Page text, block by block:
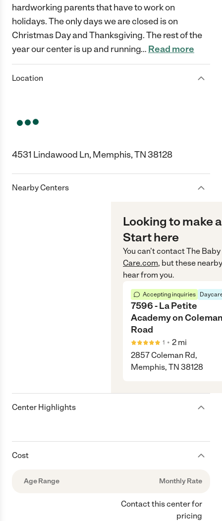
hardworking parents that have to work on
holidays. The only days we are closed is on
Christmas Day and Thanksgiving. The rest of the
year our center is up and running… Read more
Location
4531 Lindawood Ln, Memphis, TN 38128
Nearby Centers
Looking to make
Start here
You can’t contactThe
Care.com, but these
hear from you.
Accepting inquiries
7596 - La Petite
Academy on
Road
1 • 2 mi
2857 Coleman Rd,
Memphis, TN 38128
Center Highlights
Cost
Age Range Monthly Rate
Contact this center for
pricing